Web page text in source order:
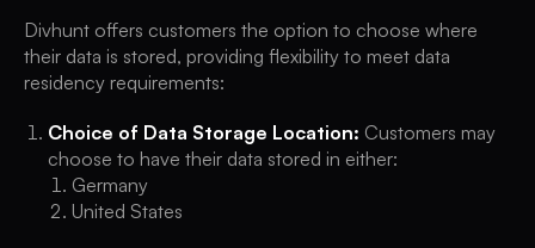
Divhunt offers customers the option to choose where
their data is stored, providing flexibility to meet data
residency requirements:
Choice of Data Storage Location: Customers may
choose to have their data stored in either:
Germany
United States